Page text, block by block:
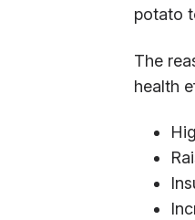
potato
The
health